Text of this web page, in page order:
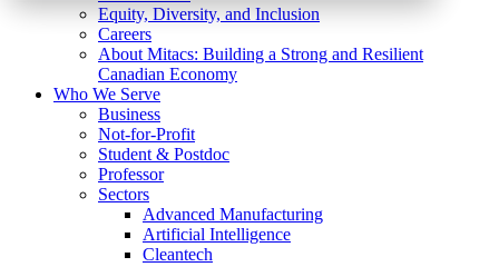
Equity, Diversity, and Inclusion
Careers
About Mitacs: Building a Strong and Resilient
Canadian Economy
Who We Serve
Business
Not-for-Profit
Student & Postdoc
Professor
Sectors
Advanced Manufacturing
Artificial Intelligence
Cleantech